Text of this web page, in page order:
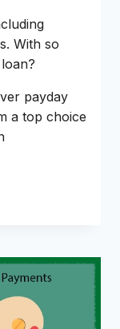
With so
payday
a top choice